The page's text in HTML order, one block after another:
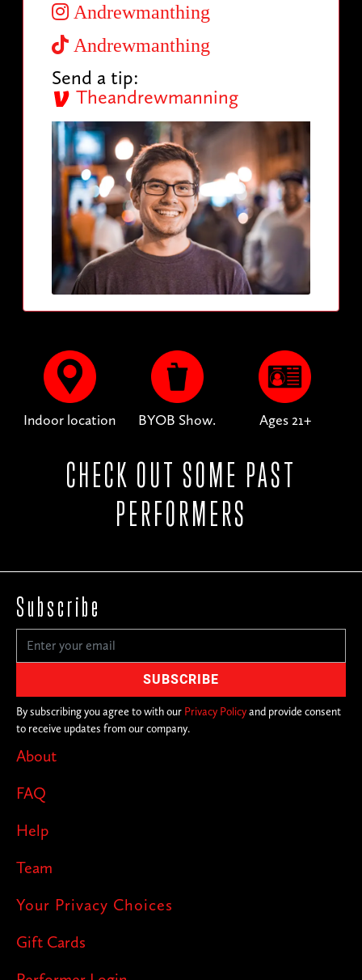
Andrewmanthing
Andrewmanthing
Send a tip:
Theandrewmanning
Indoor location BYOB Show. Ages 21+
CHECK OUT SOME PAST
PERFORMERS
About
FAQ
Help
Team
Your Privacy Choices
Gift Cards
Subscribe
By subscribing you agree to with our Privacy Policyand provide consent
to receive updates from our company.